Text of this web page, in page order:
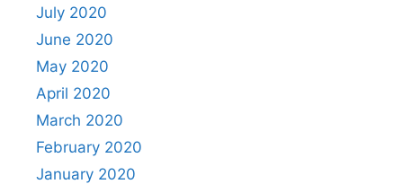
July 2020
June 2020
May 2020
April 2020
March 2020
February 2020
January 2020